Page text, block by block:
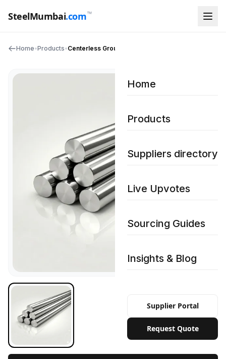
SteelMumbai.com™
Home
Products
Suppliers directory
Live Upvotes
Sourcing Guides
Insights & Blog
Supplier Portal
Request Quote
Home•Products•Centerless Ground Bar